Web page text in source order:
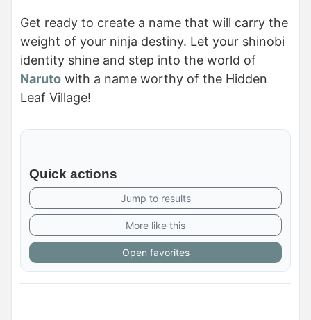
Get ready to create a name that will carry the
weight of your ninja destiny. Let your shinobi
identity shine and step into the world of
Naruto with a name worthy of the Hidden
Leaf Village!
Quick actions
Jump to results
More like this
Open favorites